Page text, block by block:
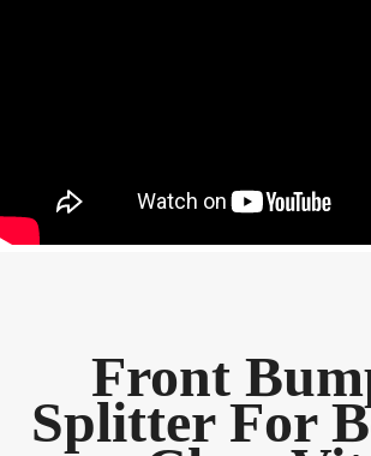
Front
Splitter For